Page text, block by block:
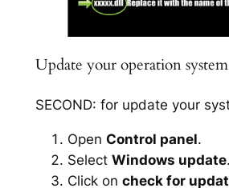
Update your operation
SECOND: for update your
Open Control panel.
Select Windows update.
Click on check for